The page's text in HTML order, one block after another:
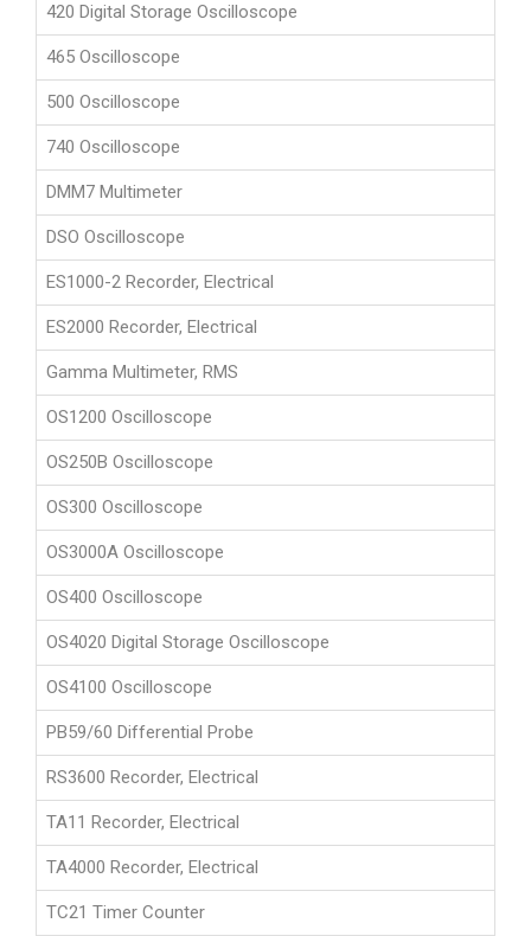
420 Digital Storage Oscilloscope
465 Oscilloscope
500 Oscilloscope
740 Oscilloscope
DMM7 Multimeter
DSO Oscilloscope
ES1000-2 Recorder, Electrical
ES2000 Recorder, Electrical
Gamma Multimeter, RMS
OS1200 Oscilloscope
OS250B Oscilloscope
OS300 Oscilloscope
OS3000A Oscilloscope
OS400 Oscilloscope
OS4020 Digital Storage Oscilloscope
OS4100 Oscilloscope
PB59/60 Differential Probe
RS3600 Recorder, Electrical
TA11 Recorder, Electrical
TA4000 Recorder, Electrical
TC21 Timer Counter